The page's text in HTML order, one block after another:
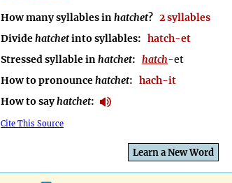
How many syllables inhatchet? 2 syllables
Dividehatchetinto syllables: hatch-et
Stressed syllable inhatchet: hatch-et
How to pronouncehatchet: hach-it
How to sayhatchet:
Cite This Source
Learn a New Word